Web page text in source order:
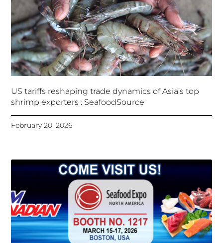
US tariffs reshaping trade dynamics of Asia’s top
shrimp exporters : SeafoodSource
February 20, 2026